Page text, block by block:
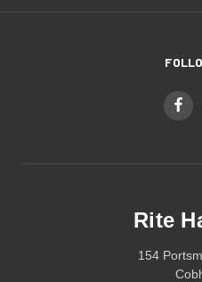
Rite
154